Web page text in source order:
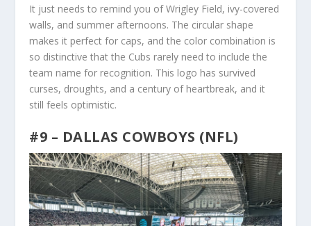
It just needs to remind you of Wrigley Field, ivy-covered
walls, and summer afternoons. The circular shape
makes it perfect for caps, and the color combination is
so distinctive that the Cubs rarely need to include the
team name for recognition. This logo has survived
curses, droughts, and a century of heartbreak, and it
still feels optimistic.
#9 – DALLAS COWBOYS (NFL)